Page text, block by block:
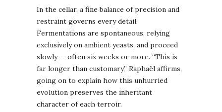
In the cellar, a fine balance of precision and
restraint governs every detail.
Fermentations are spontaneous, relying
exclusively on ambient yeasts, and proceed
slowly — often six weeks or more. “This is
far longer than customary,” Raphaël affirms,
going on to explain how this unhurried
evolution preserves the inheritant
character of each terroir.